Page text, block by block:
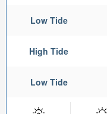
Low Tide
High Tide
Low Tide